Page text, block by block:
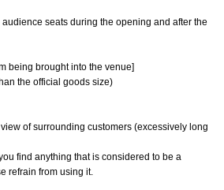
seats during the opening and after the
being brought into the venue]
the official goods size)
view of surrounding customers (excessively long
find anything that is considered to be a
refrain from using it.